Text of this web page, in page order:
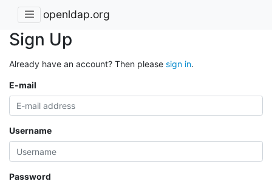
openldap.org
Sign Up
Already have an account? Then please sign in.
E-mail
Username
Password